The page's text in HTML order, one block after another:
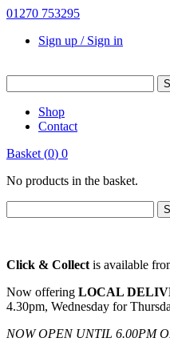
01270 753295
Sign up / Sign in
Shop
Contact
Basket (0) 0
No products in the basket.
Click & Collect is available
Now offering LOCAL
4.30pm, Wednesday for
NOW OPEN UNTIL 6.00PM